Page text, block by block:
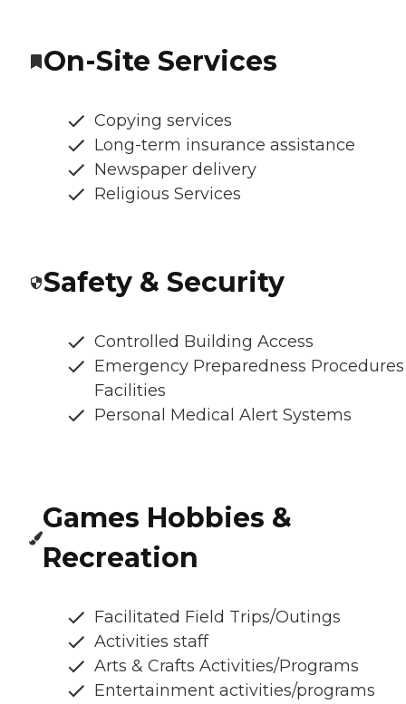
On-Site Services
Copying services
Long-term insurance assistance
Newspaper delivery
Religious Services
Safety & Security
Controlled Building Access
Emergency Preparedness
Facilities
Personal Medical Alert Systems
Games Hobbies &
Recreation
Facilitated Field Trips/Outings
Activities staff
Arts & Crafts Activities/Programs
Entertainment activities/programs